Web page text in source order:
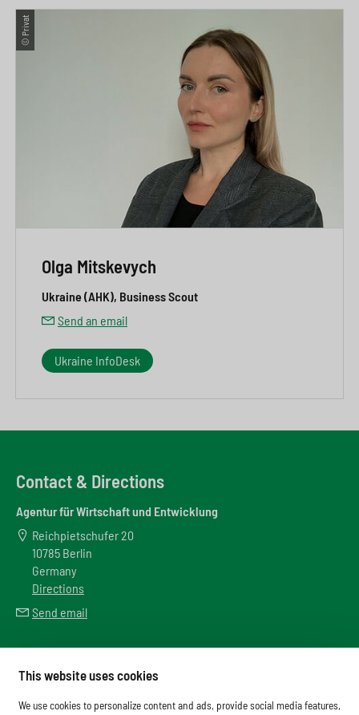
© Privat
Olga Mitskevych
Ukraine (AHK), Business Scout
Send an email
Ukraine InfoDesk
Contact & Directions
Agentur für Wirtschaft und Entwicklung
Reichpietschufer 20
10785 Berlin
Germany
Directions
Send email
This website uses cookies
We use cookies to personalize content and ads, provide social media features,